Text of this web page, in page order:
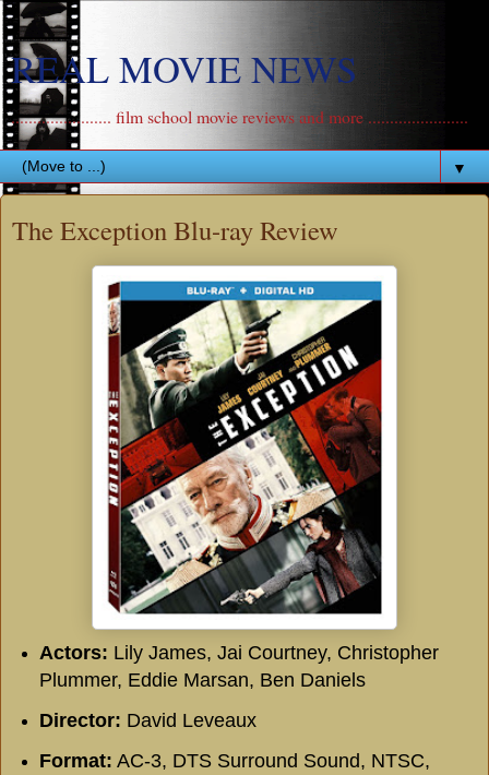
REAL MOVIE NEWS
....................... film school movie reviews and more .......................
▼
The Exception Blu-ray Review
Actors: Lily James, Jai Courtney, Christopher
Plummer, Eddie Marsan, Ben Daniels
Director: David Leveaux
Format: AC-3, DTS Surround Sound, NTSC,